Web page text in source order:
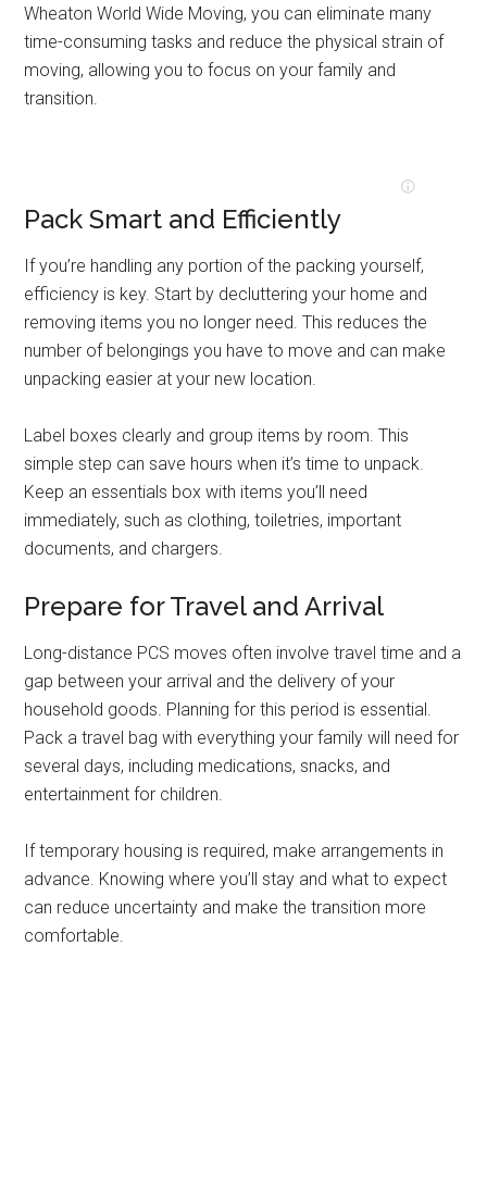
Wheaton World Wide Moving, you can eliminate many
time-consuming tasks and reduce the physical strain of
moving, allowing you to focus on your family and
transition.
Pack Smart and Efficiently
If you’re handling any portion of the packing yourself,
efficiency is key. Start by decluttering your home and
removing items you no longer need. This reduces the
number of belongings you have to move and can make
unpacking easier at your new location.
Label boxes clearly and group items by room. This
simple step can save hours when it’s time to unpack.
Keep an essentials box with items you’ll need
immediately, such as clothing, toiletries, important
documents, and chargers.
Prepare for Travel and Arrival
Long-distance PCS moves often involve travel time and a
gap between your arrival and the delivery of your
household goods. Planning for this period is essential.
Pack a travel bag with everything your family will need for
several days, including medications, snacks, and
entertainment for children.
If temporary housing is required, make arrangements in
advance. Knowing where you’ll stay and what to expect
can reduce uncertainty and make the transition more
comfortable.